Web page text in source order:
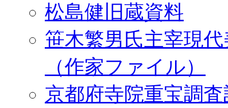
松島健旧蔵資料
笹木繁男氏主宰現
（作家ファイル）
京都府寺院重宝調